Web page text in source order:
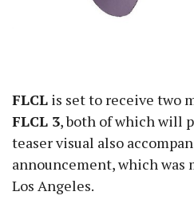
FLCL is set to receive two
FLCL 3, both of which will
teaser visual also
announcement, which was
Los Angeles.